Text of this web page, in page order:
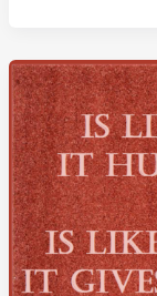
And
Others
Because
Of
Limited
Imagination